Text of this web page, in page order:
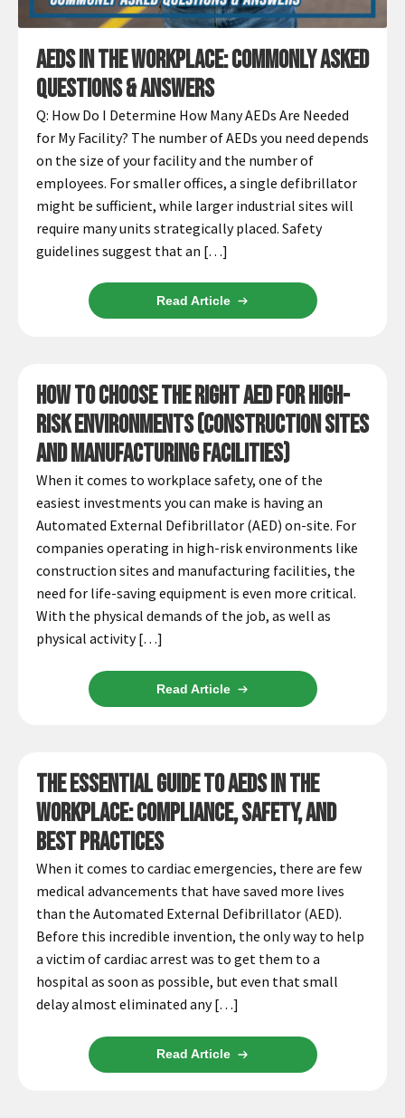
Infusion Pumps
AEDs
Stretchers
Mech CPR
Monitors
All Categories
New Equipment
Sale Items
Shop Alt Care
Shop Post-Acute
Industries:
Pre-Acute
Alt Care
Public Access
Post Acute
Acute Care
Solutions:
Repairs and Service
Rent Equipment
Request a Quote
Training
Warranty
GSA/FSA Customers
News
ABOUT
About:
Our Mission
Our Team
Find My Sales Rep
Submit My Photo
Careers
Español
Certifications
AEDs In The Workplace: Commonly Asked
Questions & Answers
Q: How Do I Determine How Many AEDs Are Needed
for My Facility? The number of AEDs you need depends
on the size of your facility and the number of
employees. For smaller offices, a single defibrillator
might be sufficient, while larger industrial sites will
require many units strategically placed. Safety
guidelines suggest that an […]
Read Article
How to Choose the Right AED for High-
Risk Environments (Construction Sites
and Manufacturing Facilities)
When it comes to workplace safety, one of the
easiest investments you can make is having an
Automated External Defibrillator (AED) on-site. For
companies operating in high-risk environments like
construction sites and manufacturing facilities, the
need for life-saving equipment is even more critical.
With the physical demands of the job, as well as
physical activity […]
Read Article
The Essential Guide to AEDs in the
Workplace: Compliance, Safety, and
Best Practices
When it comes to cardiac emergencies, there are few
medical advancements that have saved more lives
than the Automated External Defibrillator (AED).
Before this incredible invention, the only way to help
a victim of cardiac arrest was to get them to a
hospital as soon as possible, but even that small
delay almost eliminated any […]
Read Article